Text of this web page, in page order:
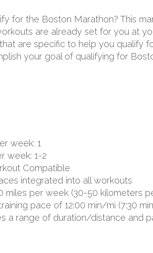
for the Boston Marathon? This
are already set for you at
are specific to help you qualify
your goal of qualifying for
week: 1
week: 1-2
Compatible
integrated into all workouts
miles per week (30-50 kilometers
pace of 12:00 min/mi (7:30
a range of duration/distance and